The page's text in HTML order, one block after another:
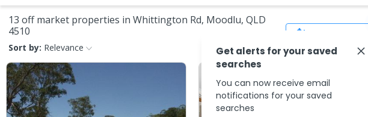
13 off market properties in Whittington Rd, Moodlu, QLD
4510
Sort by: Relevance
Get alerts for your saved
searches
You can now receive email
notifications for your saved
searches